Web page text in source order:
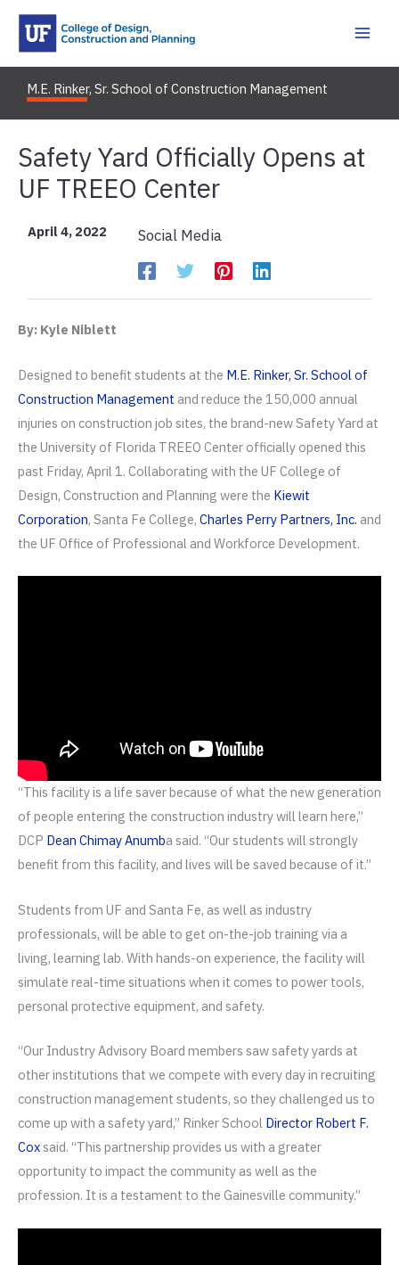
Skip
M.E. Rinker, Sr. School of Construction Management
Safety Yard Officially Opens at
UF TREEO Center
April 4, 2022 Social Media
By: Kyle Niblett
Designed to benefit students at the M.E. Rinker, Sr. School of
Construction Management and reduce the 150,000 annual
injuries on construction job sites, the brand-new Safety Yard at
the University of Florida TREEO Center officially opened this
past Friday, April 1. Collaborating with the UF College of
Design, Construction and Planning were the Kiewit
Corporation, Santa Fe College, Charles Perry Partners, Inc. and
the UF Office of Professional and Workforce Development.
“This facility is a life saver because of what the new generation
of people entering the construction industry will learn here,”
DCP Dean Chimay Anumba said. “Our students will strongly
benefit from this facility, and lives will be saved because of it.”
Students from UF and Santa Fe, as well as industry
professionals, will be able to get on-the-job training via a
living, learning lab. With hands-on experience, the facility will
simulate real-time situations when it comes to power tools,
personal protective equipment, and safety.
“Our Industry Advisory Board members saw safety yards at
other institutions that we compete with every day in recruiting
construction management students, so they challenged us to
come up with a safety yard,” Rinker School Director Robert F.
Coxsaid. “This partnership provides us with a greater
opportunity to impact the community as well as the
profession. It is a testament to the Gainesville community.”